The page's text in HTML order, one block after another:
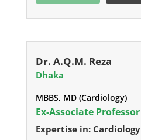
Dr. A.Q.M. Reza
Dhaka
MBBS, MD (Cardiology)
Ex-Associate Professor
Expertise in: Cardiology